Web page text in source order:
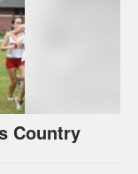
Country